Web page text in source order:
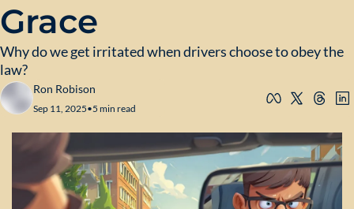
Grace
Why do we get irritated when drivers choose to obey the
law?
Ron Robison
Sep 11, 2025•5 min read